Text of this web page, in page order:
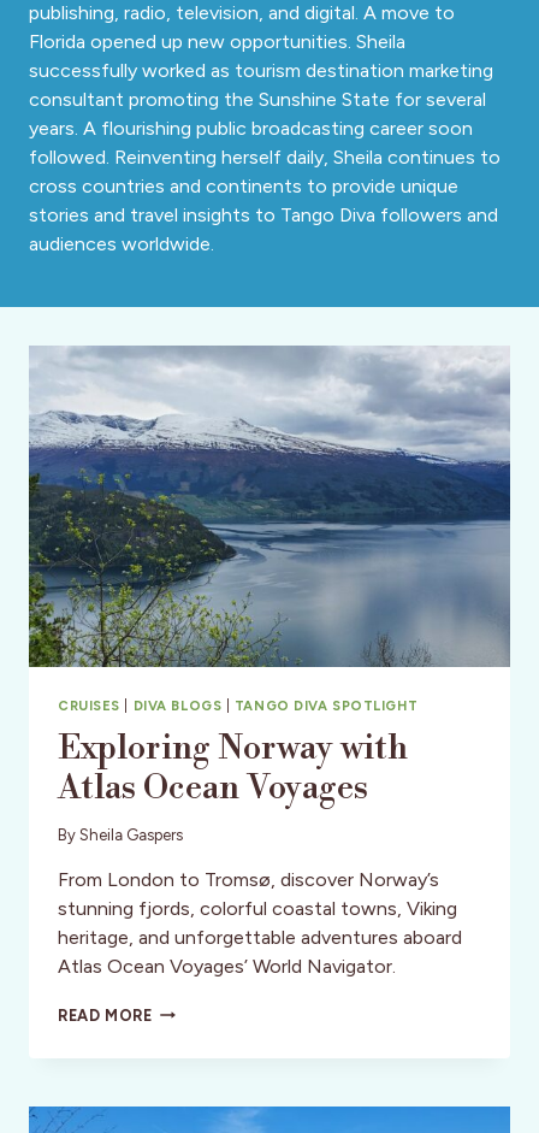
publishing, radio, television, and digital. A move to
Florida opened up new opportunities. Sheila
successfully worked as tourism destination marketing
consultant promoting the Sunshine State for several
years. A flourishing public broadcasting career soon
followed. Reinventing herself daily, Sheila continues to
cross countries and continents to provide unique
stories and travel insights to Tango Diva followers and
audiences worldwide.
CRUISES DIVA BLOGS TANGO DIVA SPOTLIGHT
Exploring Norway with
Atlas Ocean Voyages
By Sheila Gaspers
From London to Tromsø, discover Norway’s
stunning fjords, colorful coastal towns, Viking
heritage, and unforgettable adventures aboard
Atlas Ocean Voyages’ World Navigator.
READ MOREEXPLORING
WITH